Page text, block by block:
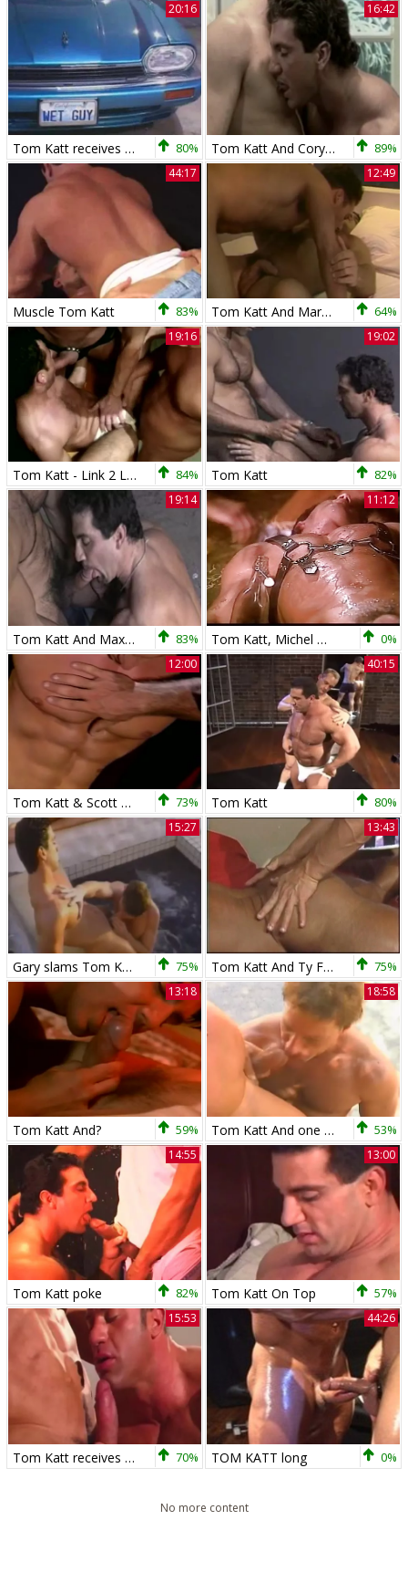
20:16
Tom Katt receives poked By Max 80%
16:42
Tom Katt And Cory pound 89%
44:17
Muscle Tom Katt 83%
12:49
Tom Katt And Marco bang 64%
19:16
Tom Katt - Link 2 Link 84%
19:02
Tom Katt 82%
19:14
Tom Katt And Max fuck 83%
11:12
Tom Katt, Michel D'Amours And friends 0%
12:00
Tom Katt & Scott Randsome 73%
40:15
Tom Katt 80%
15:27
Gary slams Tom Katt 75%
13:43
Tom Katt And Ty Fox 75%
13:18
Tom Katt And? 59%
18:58
Tom Katt And one greater amount Muscle boy 53%
14:55
Tom Katt poke 82%
13:00
Tom Katt On Top 57%
15:53
Tom Katt receives plowed By penis 70%
44:26
TOM KATT long 0%
No more content